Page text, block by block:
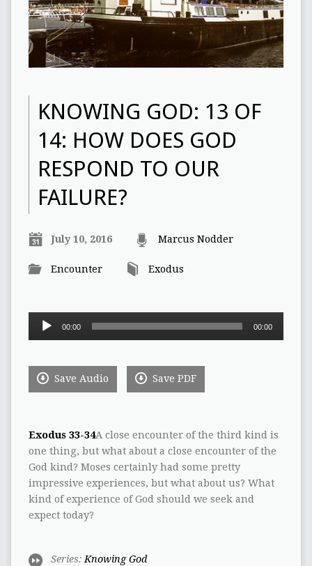
KNOWING GOD: 13 OF
14: HOW DOES GOD
RESPOND TO OUR
FAILURE?
July 10, 2016 Marcus Nodder
Encounter Exodus
Audio
00:00 00:00
Save Audio Save PDF
Exodus 33-34A close encounter of the third kind is
one thing, but what about a close encounter of the
God kind? Moses certainly had some pretty
impressive experiences, but what about us? What
kind of experience of God should we seek and
expect today?
Series: Knowing God